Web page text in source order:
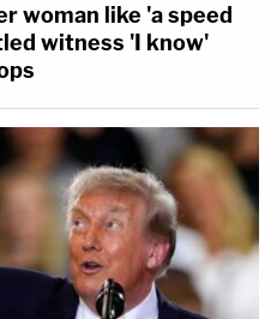
woman like 'a speed
witness 'I know'